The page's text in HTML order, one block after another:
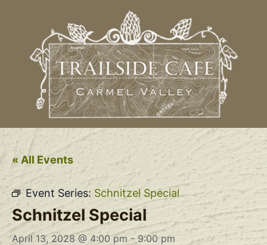
« All Events
Event Series:Schnitzel Special
Schnitzel Special
April 13, 2028 @ 4:00 pm- 9:00 pm